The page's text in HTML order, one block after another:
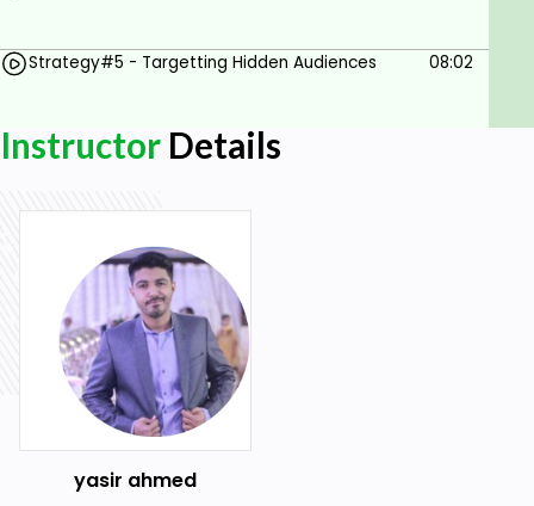
Strategy#5 - Targetting Hidden Audiences 08:02
Instructor Details
yasir ahmed